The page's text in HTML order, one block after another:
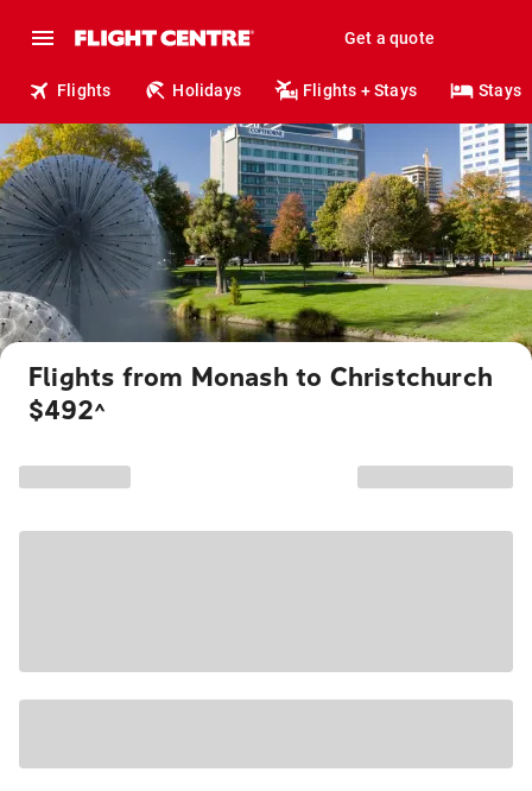
Get a quote
Flights Holidays Flights + Stays Stays
Flights from Monash to Christchurch
$492^